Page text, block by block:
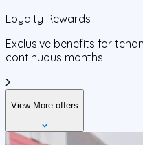
Loyalty Rewards
Exclusive benefits for
continuous months.
View More offers